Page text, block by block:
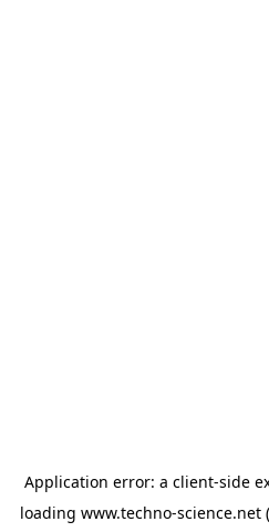
Application error: a client-side
loading www.techno-science.net